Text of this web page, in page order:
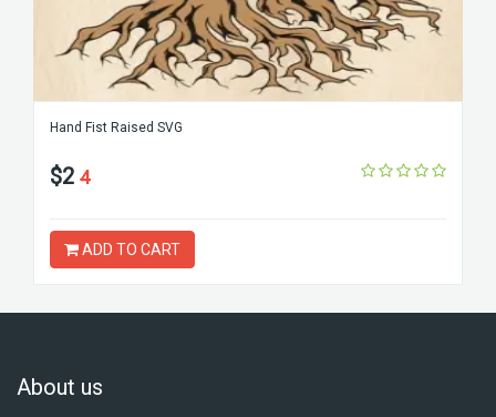
Hand Fist Raised SVG
$2 4
ADD TO CART
About us